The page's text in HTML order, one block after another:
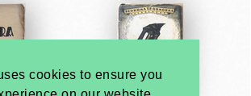
cookies to ensure you